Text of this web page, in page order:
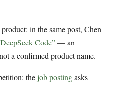
in the same post, Chen
Code”— an
a confirmed product name.
the job postingasks